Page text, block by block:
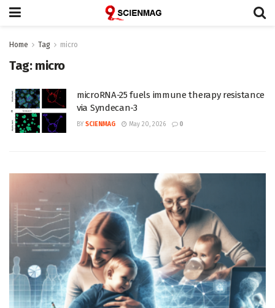
Home Tag micro
Tag: micro
microRNA-25 fuels immune therapy resistance
via Syndecan-3
BY SCIENMAG May 20, 2026 0